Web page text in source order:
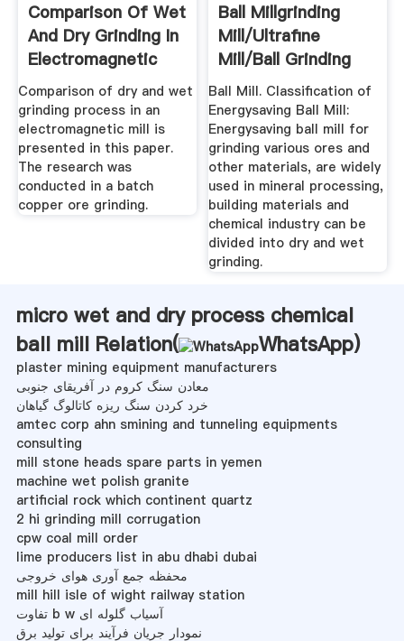
Comparison Of Wet
And Dry Grinding In
Electromagnetic
Mill
Comparison of dry and wet
grinding process in an
electromagnetic mill is
presented in this paper.
The research was
conducted in a batch
copper ore grinding.
Ball Millgrinding
Mill/ultrafine
Mill/ball Grinding
Mill ...
Ball Mill. Classification of
Energysaving Ball Mill:
Energysaving ball mill for
grinding various ores and
other materials, are widely
used in mineral processing,
building materials and
chemical industry can be
divided into dry and wet
grinding.
micro wet and dry process chemical
ball mill Relation(
WhatsApp)
plaster mining equipment manufacturers
معادن سنگ کروم در آفریقای جنوبی
خرد کردن سنگ ریزه کاتالوگ گیاهان
amtec corp ahn smining and tunneling equipments
consulting
mill stone heads spare parts in yemen
machine wet polish granite
artificial rock which continent quartz
2 hi grinding mill corrugation
cpw coal mill order
lime producers list in abu dhabi dubai
محفظه جمع آوری هوای خروجی
mill hill isle of wight railway station
تفاوت b w آسیاب گلوله ای
نمودار جریان فرآیند برای تولید برق